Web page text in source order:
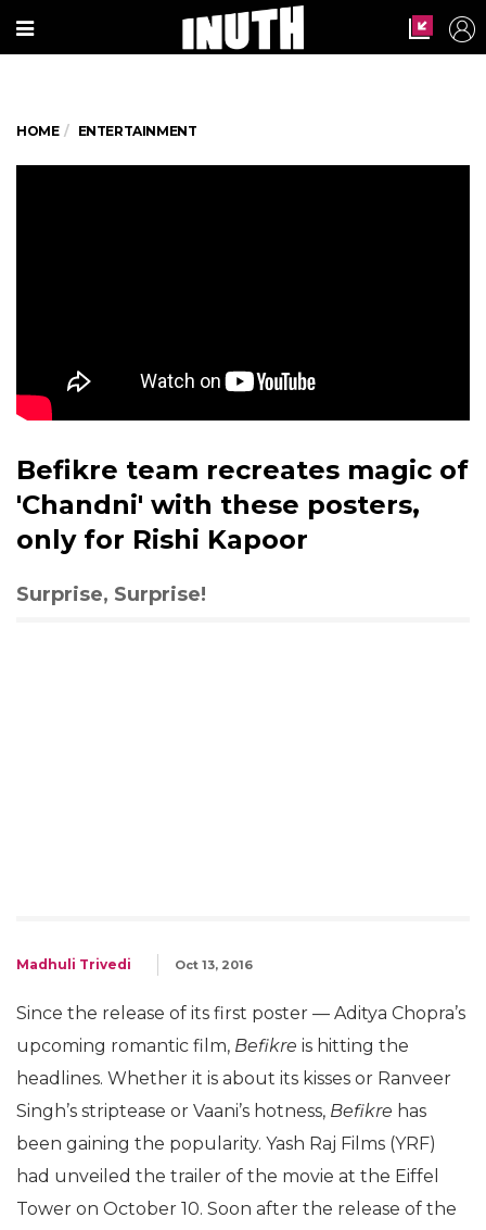
HOME ENTERTAINMENT
Befikre team recreates magic of
'Chandni' with these posters,
only for Rishi Kapoor
Surprise, Surprise!
Madhuli Trivedi Oct 13, 2016
Since the release of its first poster — Aditya Chopra’s
upcoming romantic film, Befikre is hitting the
headlines. Whether it is about its kisses or Ranveer
Singh’s striptease or Vaani’s hotness, Befikre has
been gaining the popularity. Yash Raj Films (YRF)
had unveiled the trailer of the movie at the Eiffel
Tower on October 10. Soon after the release of the